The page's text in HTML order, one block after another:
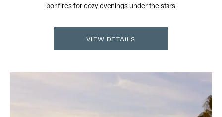
bonfires for cozy evenings under the stars.
VIEW DETAILS